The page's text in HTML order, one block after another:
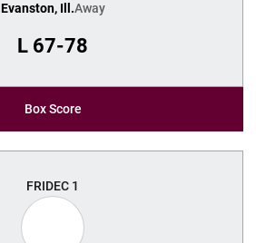
Evanston, Ill.Away
L 67-78
Box Score
FRIDEC 1